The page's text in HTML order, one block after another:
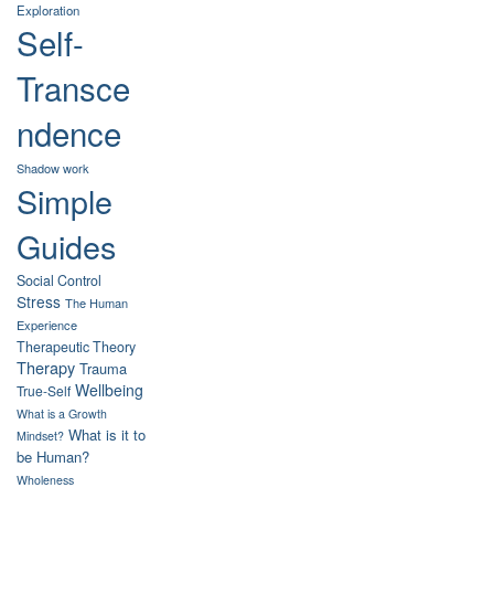
Exploration
Self-
Transce
ndence
Shadow work
Simple
Guides
Social Control
Stress The Human
Experience
Therapeutic Theory
Therapy Trauma
True-Self Wellbeing
What is a Growth
Mindset? What is it to
be Human?
Wholeness